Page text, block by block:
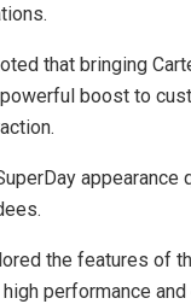
that bringing
boost to
appearance
the features of
performance